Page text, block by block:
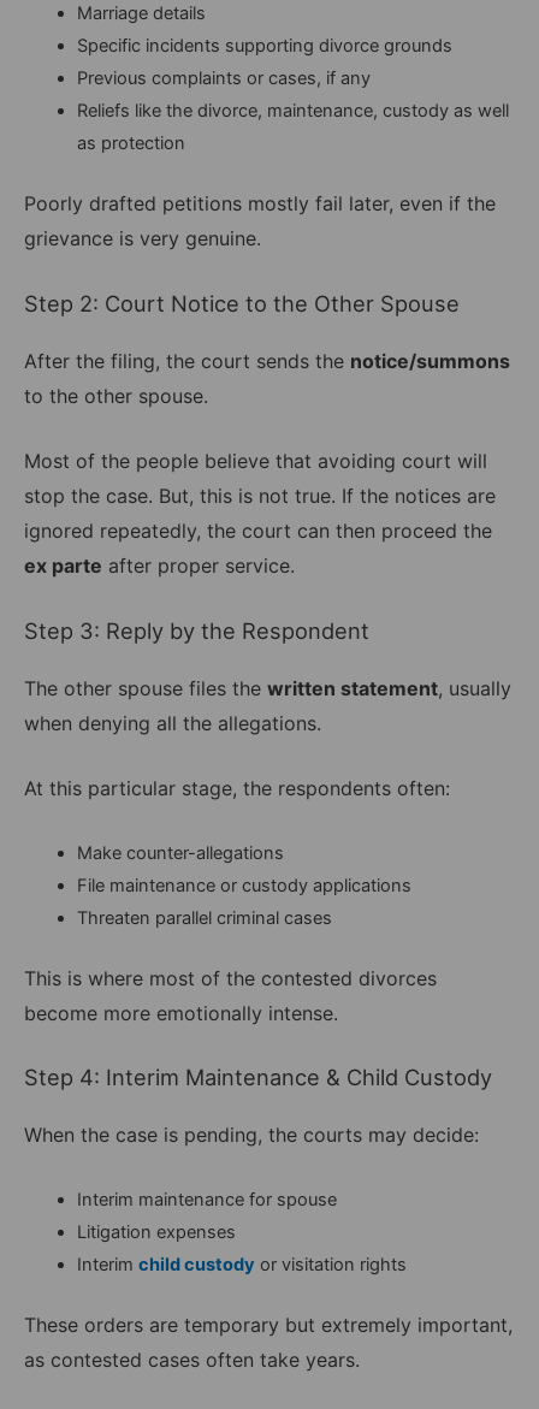
Marriage details
Specific incidents supporting divorce grounds
Previous complaints or cases, if any
Reliefs like the divorce, maintenance, custody as well
as protection
Poorly drafted petitions mostly fail later, even if the
grievance is very genuine.
Step 2: Court Notice to the Other Spouse
After the filing, the court sends the notice/summons
to the other spouse.
Most of the people believe that avoiding court will
stop the case. But, this is not true. If the notices are
ignored repeatedly, the court can then proceed the
ex parte after proper service.
Step 3: Reply by the Respondent
The other spouse files the written statement, usually
when denying all the allegations.
At this particular stage, the respondents often:
Make counter-allegations
File maintenance or custody applications
Threaten parallel criminal cases
This is where most of the contested divorces
become more emotionally intense.
Step 4: Interim Maintenance & Child Custody
When the case is pending, the courts may decide:
Interim maintenance for spouse
Litigation expenses
Interim child custody or visitation rights
These orders are temporary but extremely important,
as contested cases often take years.